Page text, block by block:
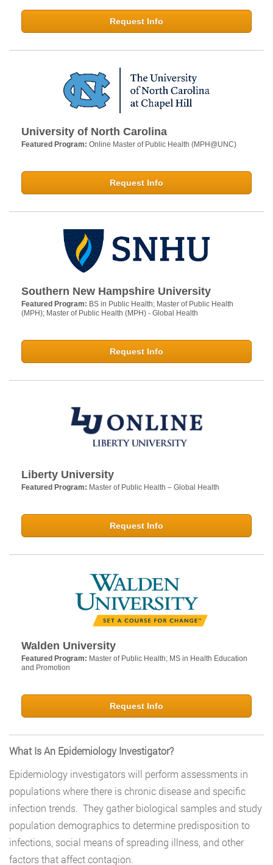
Request Info
University of North Carolina
Featured Program: Online Master of Public Health (MPH@UNC)
Request Info
Southern New Hampshire University
Featured Program: BS in Public Health; Master of Public Health
(MPH); Master of Public Health (MPH) - Global Health
Request Info
Liberty University
Featured Program: Master of Public Health – Global Health
Request Info
Walden University
Featured Program: Master of Public Health; MS in Health Education
and Promotion
Request Info
What Is An Epidemiology Investigator?
Epidemiology investigators will perform assessments in
populations where there is chronic disease and specific
infection trends. They gather biological samples and study
population demographics to determine predisposition to
infections, social means of spreading illness, and other
factors that affect contagion.